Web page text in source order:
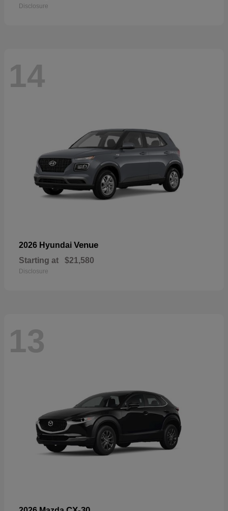
Disclosure
14
2026 Hyundai Venue
Starting at $21,580
Disclosure
13